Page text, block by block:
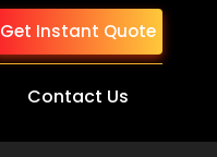
Get Instant Quote
Contact Us